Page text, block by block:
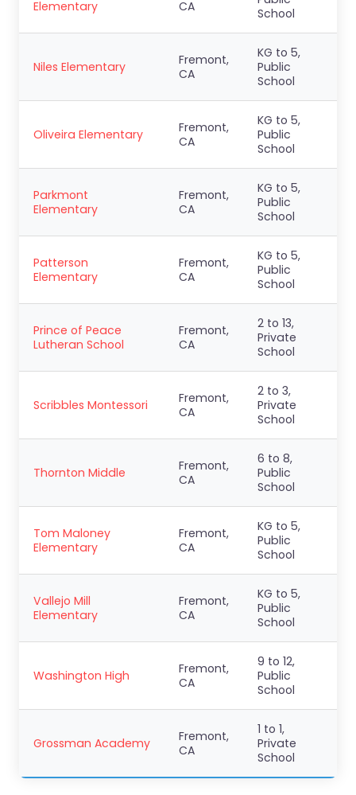
Elementary CA
School
Niles Elementary
Fremont,
CA
KG to 5,
Public
School
Oliveira Elementary
Fremont,
CA
KG to 5,
Public
School
Parkmont
Elementary
Fremont,
CA
KG to 5,
Public
School
Patterson
Elementary
Fremont,
CA
KG to 5,
Public
School
Prince of Peace
Lutheran School
Fremont,
CA
2 to 13,
Private
School
Scribbles Montessori
Fremont,
CA
2 to 3,
Private
School
Thornton Middle
Fremont,
CA
6 to 8,
Public
School
Tom Maloney
Elementary
Fremont,
CA
KG to 5,
Public
School
Vallejo Mill
Elementary
Fremont,
CA
KG to 5,
Public
School
Washington High
Fremont,
CA
9 to 12,
Public
School
Grossman Academy
Fremont,
CA
1 to 1,
Private
School